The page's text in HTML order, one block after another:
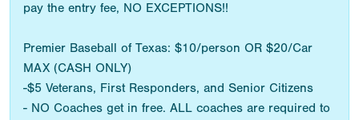
pay the entry fee, NO EXCEPTIONS!!
Premier Baseball of Texas: $10/person OR $20/Car
MAX (CASH ONLY)
-$5 Veterans, First Responders, and Senior Citizens
- NO Coaches get in free. ALL coaches are required to